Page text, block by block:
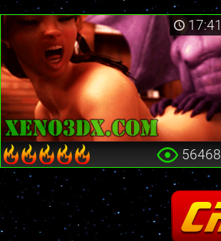
17:41
56468